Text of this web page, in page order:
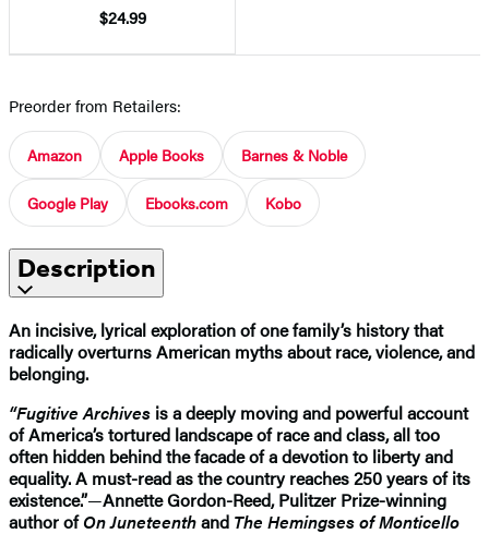
$24.99
Preorder from Retailers:
Amazon Apple Books Barnes & Noble
Google Play Ebooks.com Kobo
Description
An incisive, lyrical exploration of one family’s history that
radically overturns American myths about race, violence, and
belonging.
“Fugitive Archives is a deeply moving and powerful account
of America’s tortured landscape of race and class, all too
often hidden behind the facade of a devotion to liberty and
equality. A must-read as the country reaches 250 years of its
existence.”—Annette Gordon-Reed, Pulitzer Prize-winning
author ofOn Juneteenthand The Hemingses of Monticello